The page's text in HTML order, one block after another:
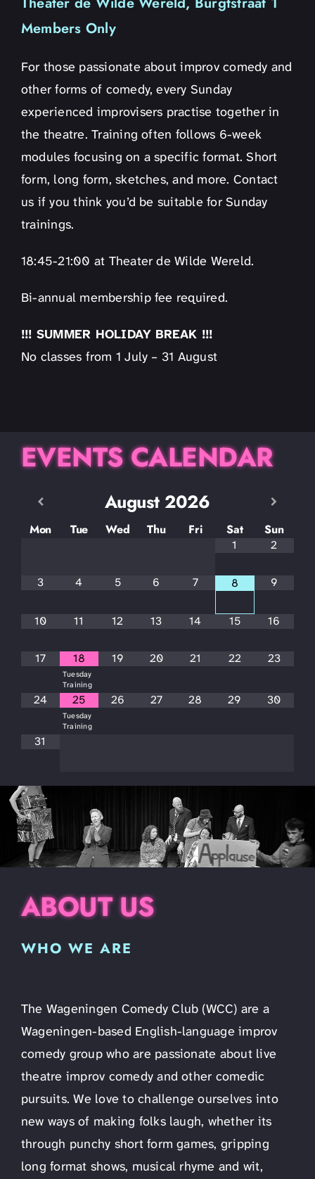
Members Only
For those passionate about improv comedy and
other forms of comedy, every Sunday
experienced improvisers practise together in
the theatre. Training often follows 6-week
modules focusing on a specific format. Short
form, long form, sketches, and more. Contact
us if you think you’d be suitable for Sunday
trainings.
18:45-21:00 at Theater de Wilde Wereld.
Bi-annual membership fee required.
!!! SUMMER HOLIDAY BREAK !!!
No classes from 1 July – 31 August
EVENTS CALENDAR
August 2026
Mon Tue Wed Thu Fri Sat Sun
1 2
3 4 5 6 7 8 9
10 11 12 13 14 15 16
17 18
Tuesday
Training
19 20 21 22 23
24 25
Tuesday
Training
26 27 28 29 30
31
ABOUT US
WHO WE ARE
The Wageningen Comedy Club (WCC) are a
Wageningen-based English-language improv
comedy group who are passionate about live
theatre improv comedy and other comedic
pursuits. We love to challenge ourselves into
new ways of making folks laugh, whether its
through punchy short form games, gripping
long format shows, musical rhyme and wit,